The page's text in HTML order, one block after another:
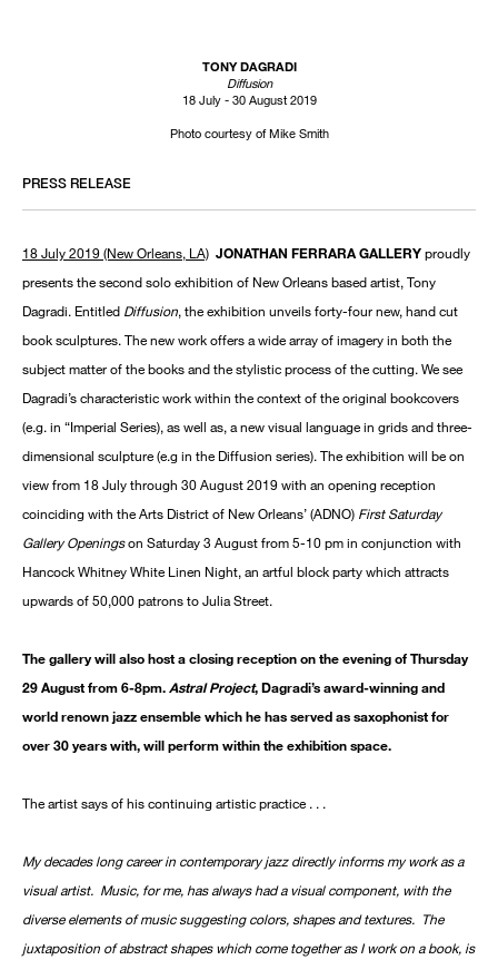
TONY DAGRADI
Diffusion
18 July - 30 August 2019
Photo courtesy of Mike Smith
PRESS RELEASE
18 July 2019 (New Orleans, LA) JONATHAN FERRARA GALLERYproudly
presents the second solo exhibition of New Orleans based artist, Tony
Dagradi. Entitled Diffusion, the exhibition unveils forty-four new, hand cut
book sculptures. The new work offers a wide array of imagery in both the
subject matter of the books and the stylistic process of the cutting. We see
Dagradi’s characteristic work within the context of the original bookcovers
(e.g. in “Imperial Series), as well as, a new visual language in grids and three-
dimensional sculpture (e.g in the Diffusion series). The exhibition will be on
view from 18 July through 30 August 2019 with an opening reception
coinciding with the Arts District of New Orleans’ (ADNO) First Saturday
Gallery Openingson Saturday 3 August from 5-10 pm in conjunction with
Hancock Whitney White Linen Night, an artful block party which attracts
upwards of 50,000 patrons to Julia Street.
The gallery will also host a closing reception on the evening of Thursday
29 August from 6-8pm.Astral Project, Dagradi’s award-winning and
world renown jazz ensemble which he has served as saxophonist for
over 30 years with, will perform within the exhibition space.
The artist says of his continuing artistic practice . . .
My decades long career in contemporary jazz directly informs my work as a
visual artist. Music, for me, has always had a visual component, with the
diverse elements of music suggesting colors, shapes and textures. The
juxtaposition of abstract shapes which come together as I work on a book, is